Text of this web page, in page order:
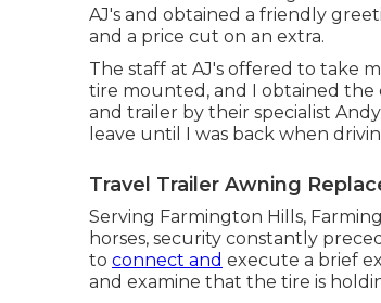
AJ's and obtained a friendly
and a price cut on an extra.
The staff at AJ's offered to take
tire mounted, and I obtained the
and trailer by their specialist
leave until I was back when
Travel Trailer Awning
Serving Farmington Hills,
horses, security constantly
to connect and execute a brief
and examine that the tire is